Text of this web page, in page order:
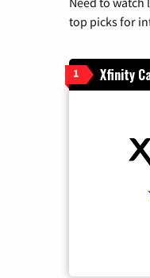
top picks for
1 Xfinity